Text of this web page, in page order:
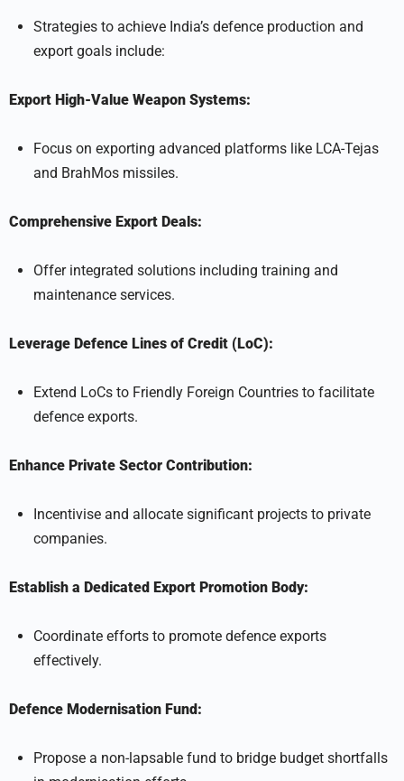
Strategies to achieve India’s defence production and
export goals include:
Export High-Value Weapon Systems:
Focus on exporting advanced platforms like LCA-Tejas
and BrahMos missiles.
Comprehensive Export Deals:
Offer integrated solutions including training and
maintenance services.
Leverage Defence Lines of Credit (LoC):
Extend LoCs to Friendly Foreign Countries to facilitate
defence exports.
Enhance Private Sector Contribution:
Incentivise and allocate significant projects to private
companies.
Establish a Dedicated Export Promotion Body:
Coordinate efforts to promote defence exports
effectively.
Defence Modernisation Fund:
Propose a non-lapsable fund to bridge budget shortfalls